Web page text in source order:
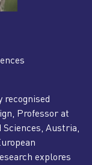
recognised
Professor at
Austria,
explores